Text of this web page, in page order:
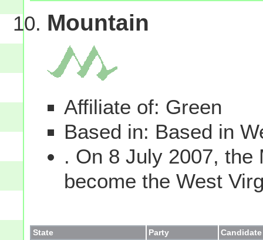
Mountain
Affiliate of: Green
Based in: Based in
. On 8 July 2007, the
become the West
State Party